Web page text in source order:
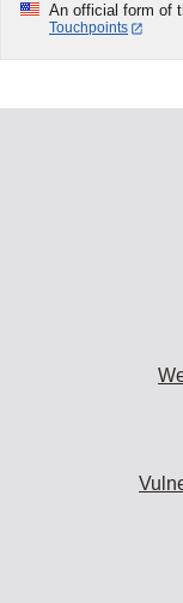
An official form of
Touchpoints